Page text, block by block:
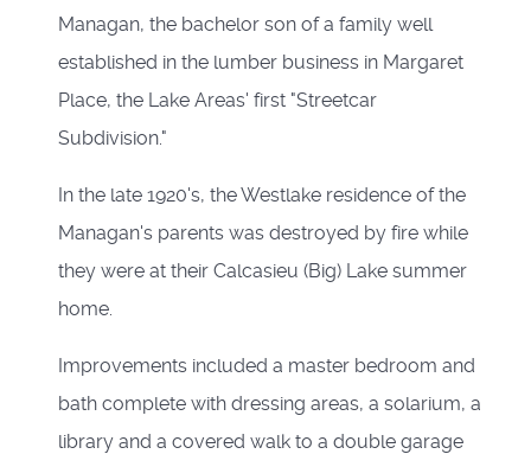
Managan, the bachelor son of a family well
established in the lumber business in Margaret
Place, the Lake Areas' first "Streetcar
Subdivision."
In the late 1920's, the Westlake residence of the
Managan's parents was destroyed by fire while
they were at their Calcasieu (Big) Lake summer
home.
Improvements included a master bedroom and
bath complete with dressing areas, a solarium, a
library and a covered walk to a double garage